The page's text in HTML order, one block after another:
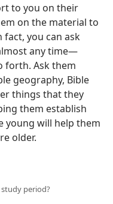
to you on their
on the material to
you can ask
any time—
forth. Ask them
geography, Bible
things that they
them establish
young will help them
older.
study period?